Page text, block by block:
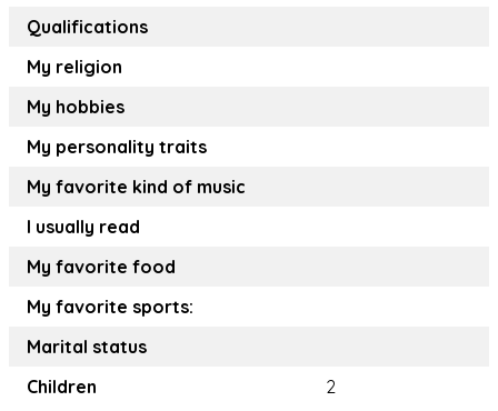
Qualifications
My religion
My hobbies
My personality traits
My favorite kind of music
I usually read
My favorite food
My favorite sports:
Marital status
Children
2